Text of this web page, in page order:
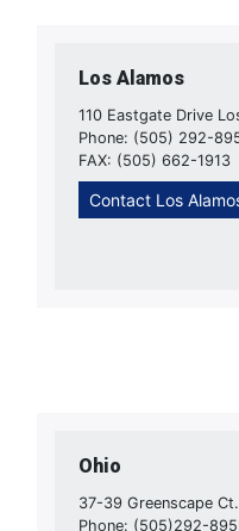
Los Alamos
110 Eastgate Drive
Phone: (505) 292-
FAX: (505) 662-1913
Contact Los
Ohio
37-39 Greenscape
Phone: (505)292-